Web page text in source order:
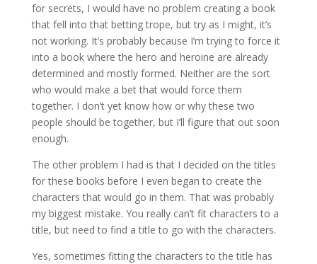
for secrets, I would have no problem creating a book
that fell into that betting trope, but try as I might, it’s
not working. It’s probably because I’m trying to force it
into a book where the hero and heroine are already
determined and mostly formed. Neither are the sort
who would make a bet that would force them
together. I don’t yet know how or why these two
people should be together, but I’ll figure that out soon
enough.
The other problem I had is that I decided on the titles
for these books before I even began to create the
characters that would go in them. That was probably
my biggest mistake. You really can’t fit characters to a
title, but need to find a title to go with the characters.
Yes, sometimes fitting the characters to the title has